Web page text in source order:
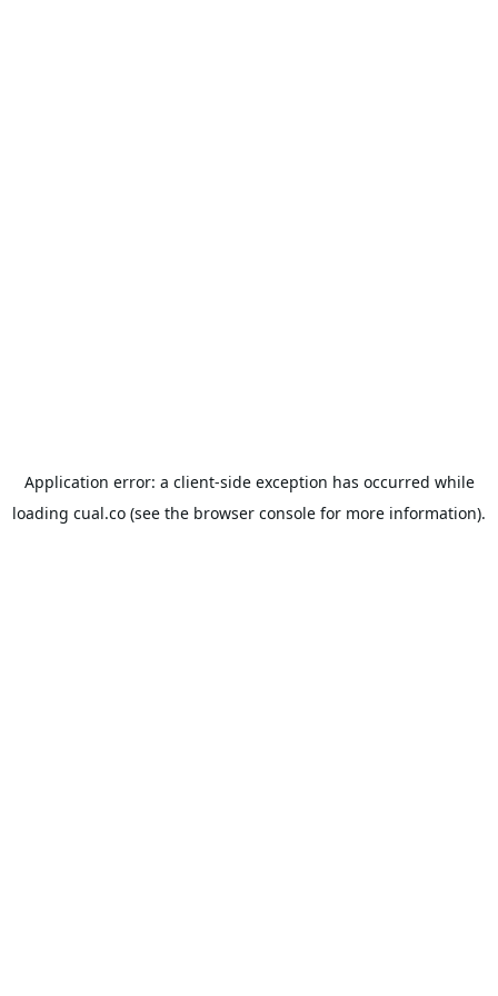
Application error: a client-side exception has occurred while
loading cual.co (see the browser console for more information).